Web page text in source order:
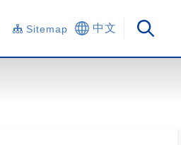
Sitemap 中文